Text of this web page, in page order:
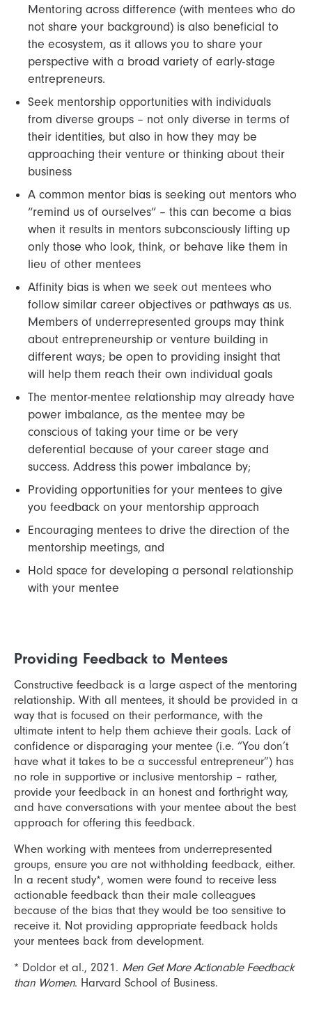
Mentoring across difference (with mentees who do
not share your background) is also beneficial to
the ecosystem, as it allows you to share your
perspective with a broad variety of early-stage
entrepreneurs.
Seek mentorship opportunities with individuals
from diverse groups – not only diverse in terms of
their identities, but also in how they may be
approaching their venture or thinking about their
business
A common mentor bias is seeking out mentors who
“remind us of ourselves” – this can become a bias
when it results in mentors subconsciously lifting up
only those who look, think, or behave like them in
lieu of other mentees
Affinity bias is when we seek out mentees who
follow similar career objectives or pathways as us.
Members of underrepresented groups may think
about entrepreneurship or venture building in
different ways; be open to providing insight that
will help them reach their own individual goals
The mentor-mentee relationship may already have
power imbalance, as the mentee may be
conscious of taking your time or be very
deferential because of your career stage and
success. Address this power imbalance by;
Providing opportunities for your mentees to give
you feedback on your mentorship approach
Encouraging mentees to drive the direction of the
mentorship meetings, and
Hold space for developing a personal relationship
with your mentee
Providing Feedback to Mentees
Constructive feedback is a large aspect of the mentoring
relationship. With all mentees, it should be provided in a
way that is focused on their performance, with the
ultimate intent to help them achieve their goals. Lack of
confidence or disparaging your mentee (i.e. “You don’t
have what it takes to be a successful entrepreneur”) has
no role in supportive or inclusive mentorship – rather,
provide your feedback in an honest and forthright way,
and have conversations with your mentee about the best
approach for offering this feedback.
When working with mentees from underrepresented
groups, ensure you are not withholding feedback, either.
In a recent study*, women were found to receive less
actionable feedback than their male colleagues
because of the bias that they would be too sensitive to
receive it. Not providing appropriate feedback holds
your mentees back from development.
* Doldor et al., 2021. Men Get More Actionable Feedback
than Women. Harvard School of Business.